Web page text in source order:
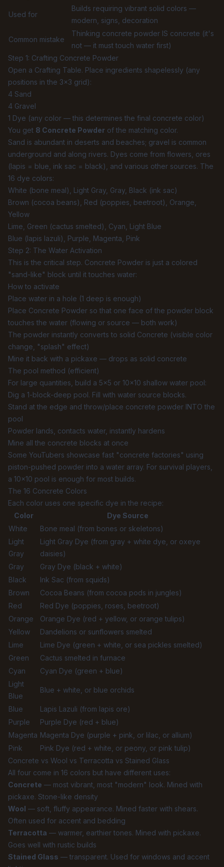
Used for
Builds requiring vibrant solid colors —
modern, signs, decoration
Common mistake
Thinking concrete powder IS concrete (it's
not — it must touch water first)
Step 1: Crafting Concrete Powder
Open a Crafting Table. Place ingredients shapelessly (any
positions in the 3×3 grid):
4 Sand
4 Gravel
1 Dye (any color — this determines the final concrete color)
You get 8 Concrete Powder of the matching color.
Sand is abundant in deserts and beaches; gravel is common
underground and along rivers. Dyes come from flowers, ores
(lapis = blue, ink sac = black), and various other sources. The
16 dye colors:
White (bone meal), Light Gray, Gray, Black (ink sac)
Brown (cocoa beans), Red (poppies, beetroot), Orange,
Yellow
Lime, Green (cactus smelted), Cyan, Light Blue
Blue (lapis lazuli), Purple, Magenta, Pink
Step 2: The Water Activation
This is the critical step. Concrete Powder is just a colored
"sand-like" block until it touches water:
How to activate
Place water in a hole (1 deep is enough)
Place Concrete Powder so that one face of the powder block
touches the water (flowing or source — both work)
The powder instantly converts to solid Concrete (visible color
change, "splash" effect)
Mine it back with a pickaxe — drops as solid concrete
The pool method (efficient)
For large quantities, build a 5×5 or 10×10 shallow water pool:
Dig a 1-block-deep pool. Fill with water source blocks.
Stand at the edge and throw/place concrete powder INTO the
pool
Powder lands, contacts water, instantly hardens
Mine all the concrete blocks at once
Some YouTubers showcase fast "concrete factories" using
piston-pushed powder into a water array. For survival players,
a 10×10 pool is enough for most builds.
The 16 Concrete Colors
Each color uses one specific dye in the recipe:
Color
Dye Source
White
Bone meal (from bones or skeletons)
Light
Gray
Light Gray Dye (from gray + white dye, or oxeye
daisies)
Gray
Gray Dye (black + white)
Black
Ink Sac (from squids)
Brown
Cocoa Beans (from cocoa pods in jungles)
Red
Red Dye (poppies, roses, beetroot)
Orange
Orange Dye (red + yellow, or orange tulips)
Yellow
Dandelions or sunflowers smelted
Lime
Lime Dye (green + white, or sea pickles smelted)
Green
Cactus smelted in furnace
Cyan
Cyan Dye (green + blue)
Light
Blue
Blue + white, or blue orchids
Blue
Lapis Lazuli (from lapis ore)
Purple
Purple Dye (red + blue)
Magenta Magenta Dye (purple + pink, or lilac, or allium)
Pink
Pink Dye (red + white, or peony, or pink tulip)
Concrete vs Wool vs Terracotta vs Stained Glass
All four come in 16 colors but have different uses:
Concrete — most vibrant, most "modern" look. Mined with
pickaxe. Stone-like density
Wool — soft, fluffy appearance. Mined faster with shears.
Often used for accent and bedding
Terracotta — warmer, earthier tones. Mined with pickaxe.
Goes well with rustic builds
Stained Glass — transparent. Used for windows and accent